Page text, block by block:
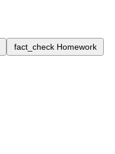
fact_check Homework